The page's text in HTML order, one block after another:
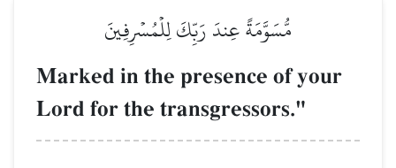
مُّسَوَّمَةً عِندَ رَبِّكَ لِلۡمُسۡرِفِينَ
Marked in the presence of your
Lord for the transgressors."